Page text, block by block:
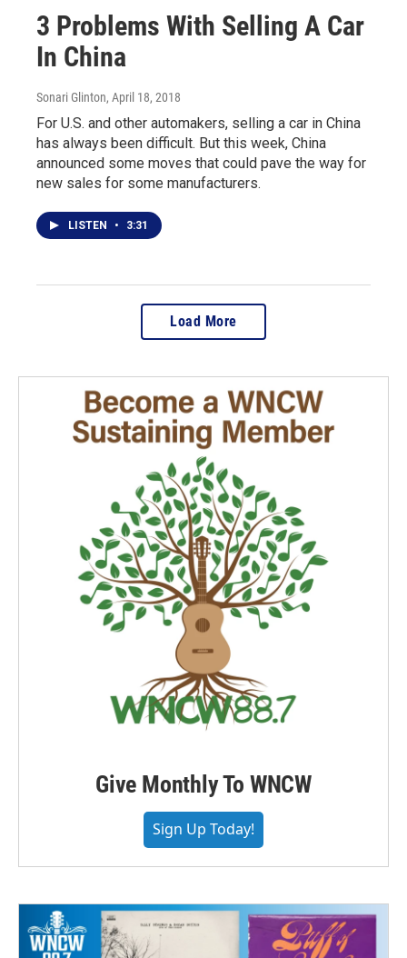
3 Problems With Selling A Car
In China
Sonari Glinton, April 18, 2018
For U.S. and other automakers, selling a car in China
has always been difficult. But this week, China
announced some moves that could pave the way for
new sales for some manufacturers.
LISTEN • 3:31
Load More
Give Monthly To WNCW
Sign Up Today!